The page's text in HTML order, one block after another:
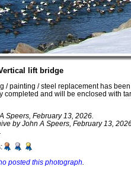
lift bridge
/ painting / steel replacement has
completed and will be enclosed with
Speers, February 13, 2026.
by John A Speers, February 13,
posted this photograph